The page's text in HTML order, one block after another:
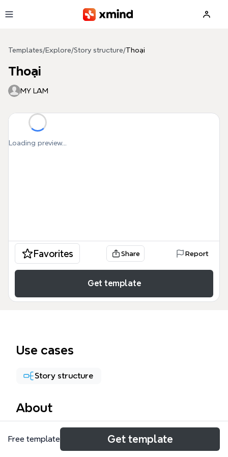
Templates/Explore/Story structure/Thoại
Thoại
MY LAM
Loading preview...
Favorites Share Report
Get template
Use cases
Story structure
About
The Thoại mind map template is a specialized
storytelling framework designed for scriptwriters
Free template Get template